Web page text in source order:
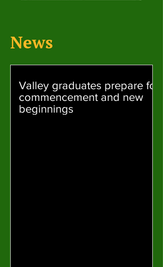
News
Valley graduates prepare for
commencement and new
beginnings